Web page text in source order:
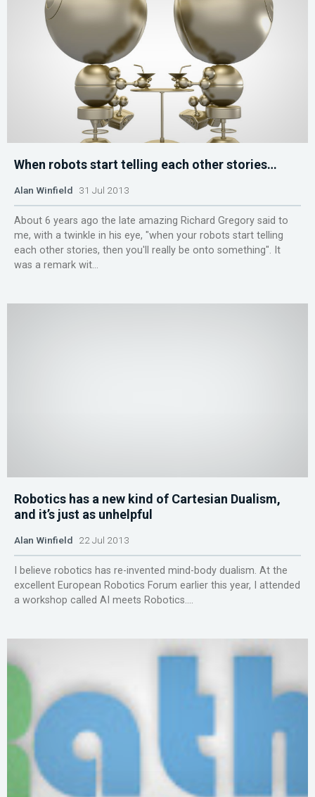
When robots start telling each other stories…
Alan Winfield 31 Jul 2013
About 6 years ago the late amazing Richard Gregory said to
me, with a twinkle in his eye, "when your robots start telling
each other stories, then you'll really be onto something". It
was a remark wit...
Robotics has a new kind of Cartesian Dualism,
and it’s just as unhelpful
Alan Winfield 22 Jul 2013
I believe robotics has re-invented mind-body dualism. At the
excellent European Robotics Forum earlier this year, I attended
a workshop called AI meets Robotics....